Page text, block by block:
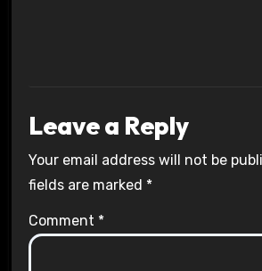
Leave a Reply
Your email address will not be
fields are marked *
Comment *